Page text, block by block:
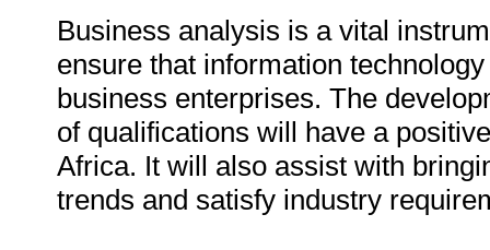
Business analysis is a vital
ensure that information
business enterprises. The
of qualifications will have a
Africa. It will also assist with
trends and satisfy industry